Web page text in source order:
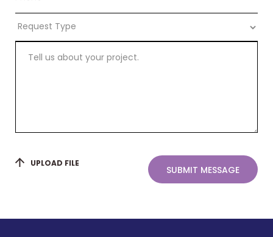
Request
Type
UPLOAD FILE SUBMIT MESSAGE